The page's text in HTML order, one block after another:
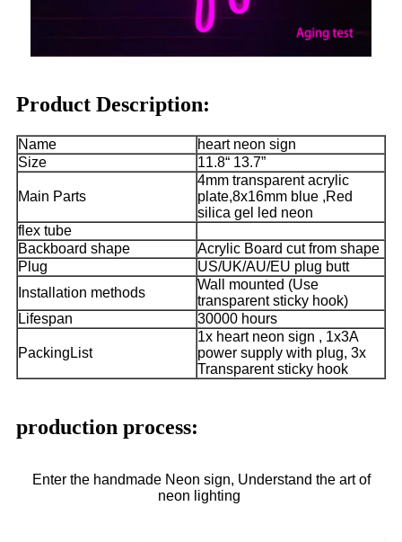
Product Description:
Name
heart neon sign
Size
11.8“ 13.7”
Main Parts
4mm transparent acrylic
plate,8x16mm blue ,Red
silica gel led neon
flex tube
Backboard shape
Acrylic Board cut from shape
Plug
US/UK/AU/EU plug butt
Installation methods
Wall mounted (Use
transparent sticky hook)
Lifespan
30000 hours
PackingList
1x heart neon sign , 1x3A
power supply with plug, 3x
Transparent sticky hook
production process:
Enter the handmade Neon sign, Understand the art of
neon lighting